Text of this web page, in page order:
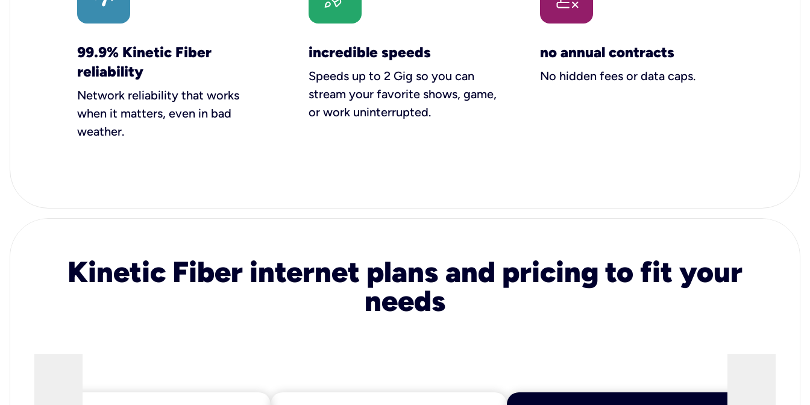
99.9% Kinetic Fiber
reliability
Network reliability that works
when it matters, even in bad
weather.
incredible speeds
Speeds up to 2 Gig so you can
stream your favorite shows, game,
or work uninterrupted.
no annual contracts
No hidden fees or data caps.
Kinetic Fiber internet plans and pricing to fit your
needs